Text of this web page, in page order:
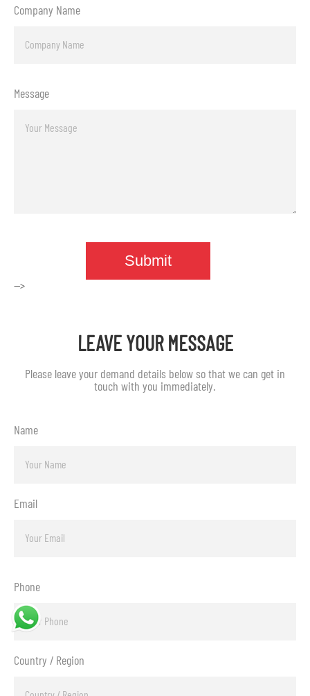
Company Name
Message
-->
LEAVE YOUR MESSAGE
Please leave your demand details below so that we can get in
touch with you immediately.
Name
Email
Phone
Country / Region